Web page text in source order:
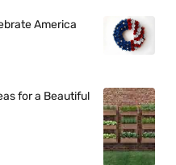
America
for a Beautiful